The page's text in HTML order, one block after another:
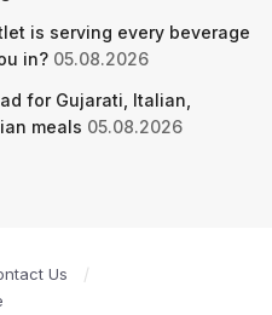
is serving every beverage
in? 05.08.2026
for Gujarati, Italian,
meals 05.08.2026
Us